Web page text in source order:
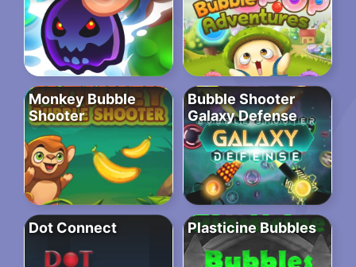
Monkey Bubble
Shooter
Bubble Shooter
Galaxy Defense
Dot Connect Plasticine Bubbles